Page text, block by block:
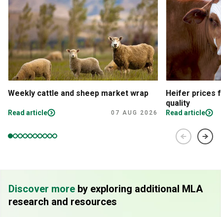
Weekly cattle and sheep market wrap
Read article 07 AUG 2026
Heifer prices
quality
Read article
Discover more by exploring additional MLA
research and resources